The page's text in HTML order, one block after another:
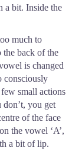
a bit. Inside the
much to
the back of the
is changed
consciously
small actions
don’t, you get
of the face
the vowel ‘A’,
a bit of lip.